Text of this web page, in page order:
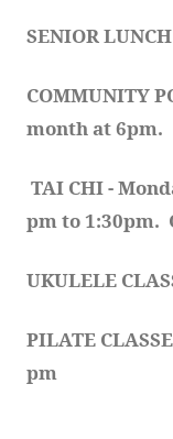
SENIOR
COMMUNITY
month at 6pm.
TAI CHI -
pm to 1:30pm.
UKULELE
PILATE
pm